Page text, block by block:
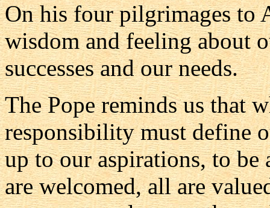
On his four pilgrimages to
wisdom and feeling about
successes and our needs.
The Pope reminds us that
responsibility must define
up to our aspirations, to
are welcomed, all are